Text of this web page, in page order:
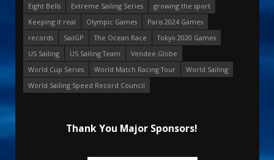
Eight Bells
Extreme Sailing Series
growing the sport
Keeping it real
Olympic Games
Paris 2024 Games
records
SailGP The Ocean Race
Tokyo 2020 Games
US Sailing
US Sailing Team
Vendee Globe
World Cup Series
World Match Racing Tour
World Sailing
World Sailing Speed Record Council
Thank You Major Sponsors!